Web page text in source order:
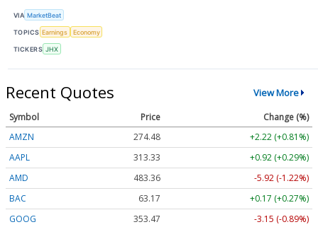
VIA MarketBeat
TOPICS Earnings Economy
TICKERS JHX
Recent Quotes View More
Symbol Price
Change (%)
AMZN
274.48
+2.22 (+0.81%)
AAPL
313.33
+0.92 (+0.29%)
AMD
483.36
-5.92 (-1.22%)
BAC
63.17
+0.17 (+0.27%)
GOOG
353.47
-3.15 (-0.89%)